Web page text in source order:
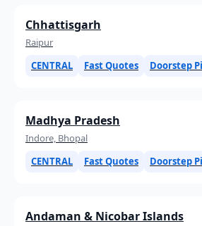
Chhattisgarh
Raipur
CENTRAL
Fast Quotes Doorstep
Madhya Pradesh
Indore, Bhopal
CENTRAL
Fast Quotes Doorstep
Andaman & Nicobar Islands